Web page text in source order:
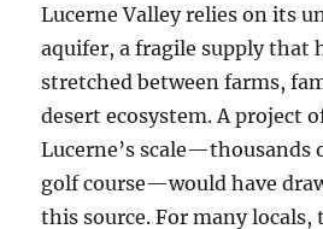
Lucerne Valley relies on its
aquifer, a fragile supply that
stretched between farms,
desert ecosystem. A project
Lucerne’s scale—thousands
golf course—would have
this source. For many locals,